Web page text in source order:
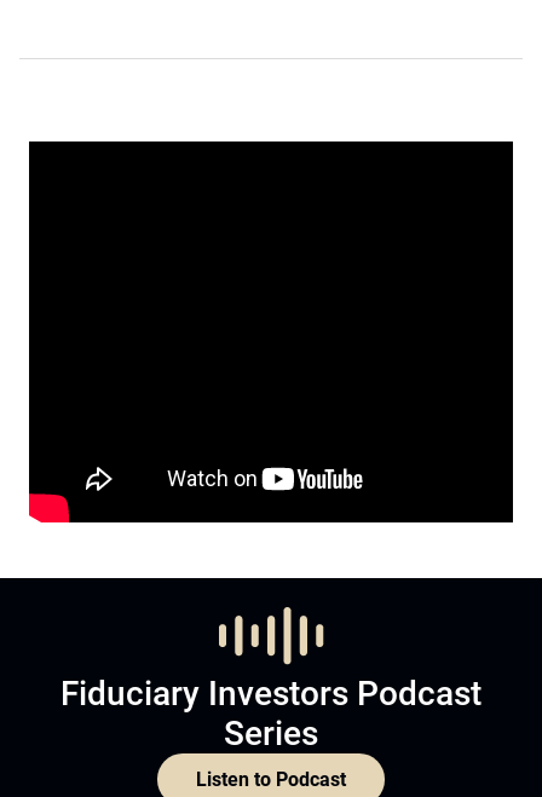
Fiduciary Investors Podcast
Series
Listen to Podcast